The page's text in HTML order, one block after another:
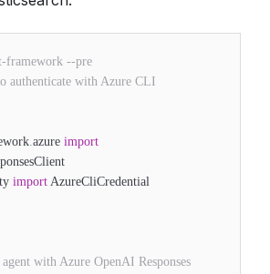
framework --pre
authenticate with Azure CLI
.azure import
import AzureCliCredential
with Azure OpenAI Responses